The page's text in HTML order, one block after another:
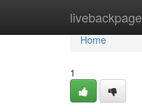
livebackpage
Home
Home
1